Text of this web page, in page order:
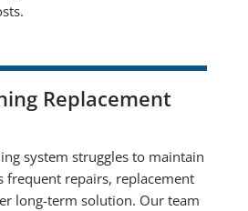
Replacement
system struggles to maintain
repairs, replacement
long-term solution. Our team